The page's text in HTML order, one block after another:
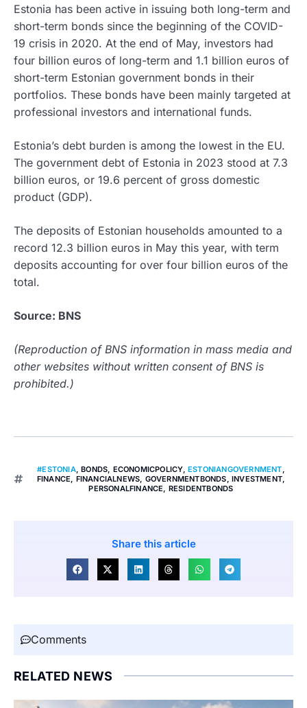
Estonia has been active in issuing both long-term and
short-term bonds since the beginning of the COVID-
19 crisis in 2020. At the end of May, investors had
four billion euros of long-term and 1.1 billion euros of
short-term Estonian government bonds in their
portfolios. These bonds have been mainly targeted at
professional investors and international funds.
Estonia’s debt burden is among the lowest in the EU.
The government debt of Estonia in 2023 stood at 7.3
billion euros, or 19.6 percent of gross domestic
product (GDP).
The deposits of Estonian households amounted to a
record 12.3 billion euros in May this year, with term
deposits accounting for over four billion euros of the
total.
Source: BNS
(Reproduction of BNS information in mass media and
other websites without written consent of BNS is
prohibited.)
#ESTONIA,BONDS, ECONOMICPOLICY, ESTONIANGOVERNMENT,
FINANCE, FINANCIALNEWS, GOVERNMENTBONDS,INVESTMENT,
PERSONALFINANCE, RESIDENTBONDS
Share this article
Comments
RELATED NEWS